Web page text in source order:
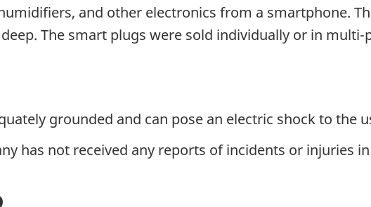
and other electronics from a smartphone.
The smart plugs were sold individually or in multi-
grounded and can pose an electric shock to the
has not received any reports of incidents or injuries in